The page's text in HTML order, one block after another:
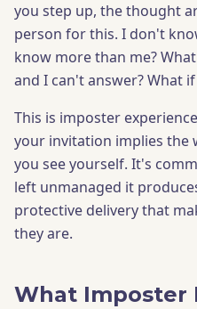
you step up, the thought
person for this. I don't
know more than me?
and I can't answer? What
This is imposter
your invitation implies the
you see yourself. It's
left unmanaged it
protective delivery that
they are.
What Imposter